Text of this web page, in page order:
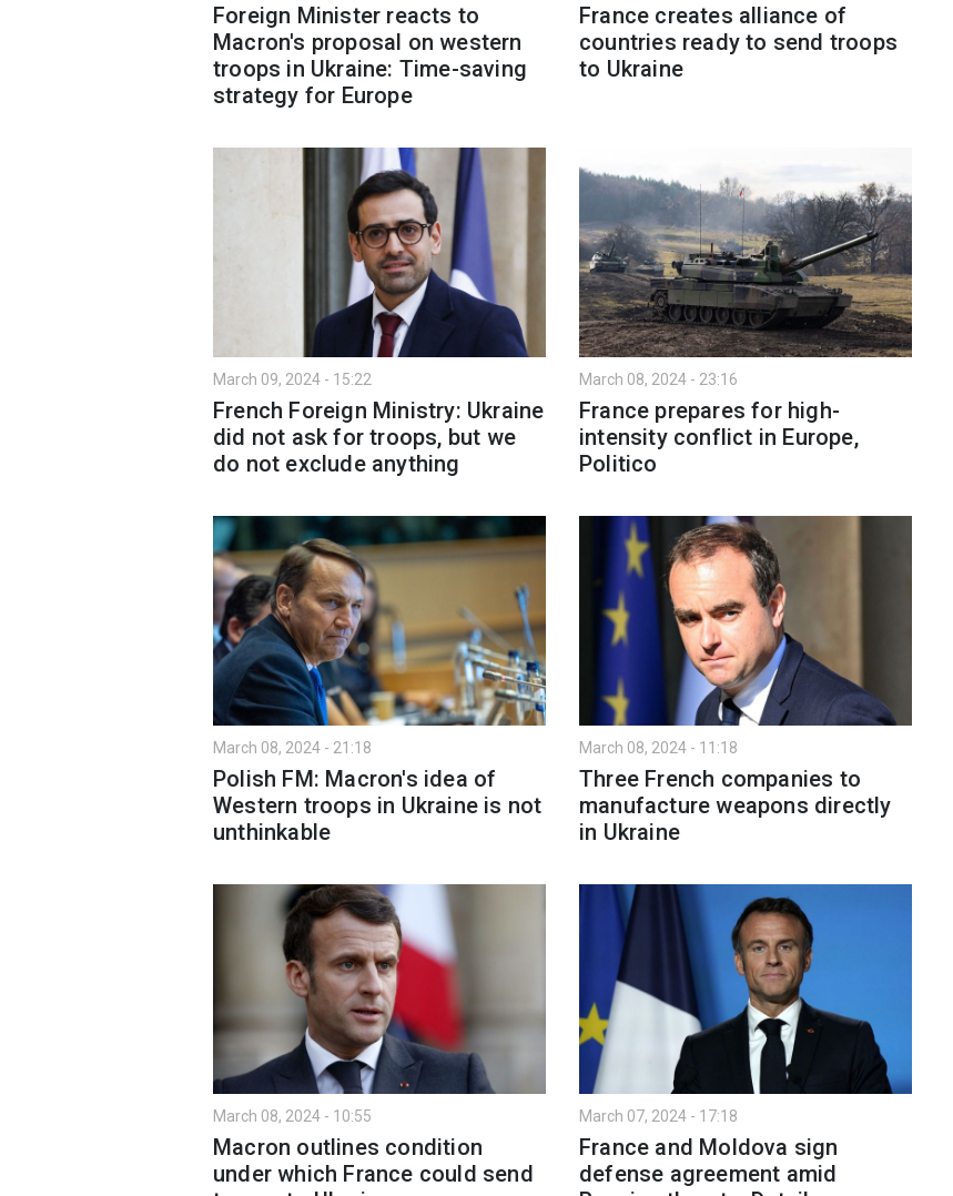
Foreign Minister reacts to
Macron's proposal on western
troops in Ukraine: Time-saving
strategy for Europe
France creates alliance of
countries ready to send troops
to Ukraine
March 09, 2024 - 15:22
French Foreign Ministry: Ukraine
did not ask for troops, but we
do not exclude anything
March 08, 2024 - 23:16
France prepares for high-
intensity conflict in Europe,
Politico
March 08, 2024 - 21:18
Polish FM: Macron's idea of
Western troops in Ukraine is not
unthinkable
March 08, 2024 - 11:18
Three French companies to
manufacture weapons directly
in Ukraine
March 08, 2024 - 10:55
Macron outlines condition
under which France could send
March 07, 2024 - 17:18
France and Moldova sign
defense agreement amid